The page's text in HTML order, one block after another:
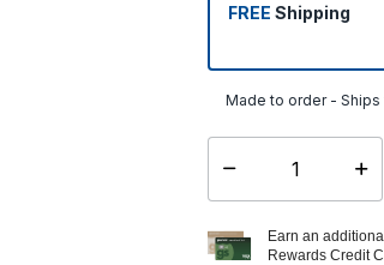
FREE Shipping
Made to order -
Select quantity:
Earn an
Rewards Credit